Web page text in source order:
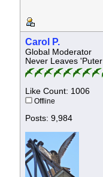
Carol P.
Global Moderator
Never Leaves 'Puter
Like Count: 1006
Offline
Posts: 9,984